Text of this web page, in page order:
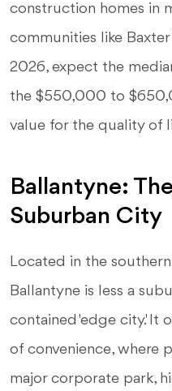
construction homes in
communities like Baxter
2026, expect the
the $550,000 to
value for the quality of
Ballantyne:
Suburban City
Located in the
Ballantyne is less a
contained 'edge city'. It
of convenience, where
major corporate park,